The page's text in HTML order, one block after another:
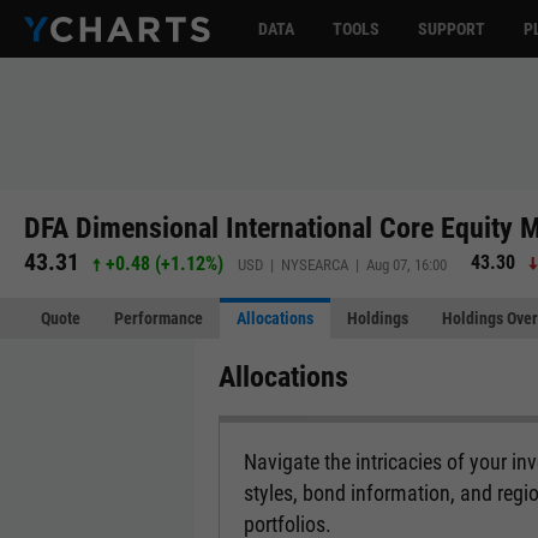
DATA TOOLS SUPPORT
DFA Dimensional International Core Equity
43.31 +0.48 (+1.12%) USD | NYSEARCA | Aug 07, 16:00 43.30
Quote Performance Allocations Holdings Holdings
Allocations
Navigate the intricacies of your
styles, bond information, and
portfolios.